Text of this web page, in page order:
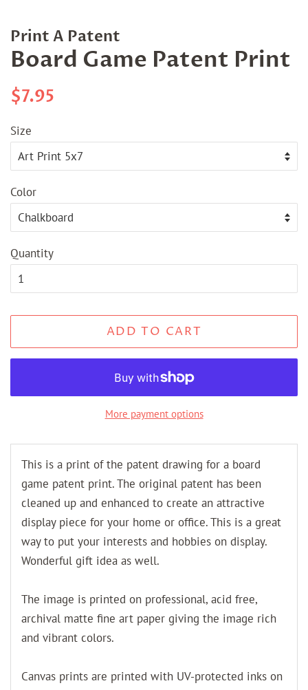
Print A Patent
Board Game Patent Print
Regular
$7.95
Size
Color
Quantity
ADD TO CART
More payment options
This is a print of the patent drawing for a board
game patent print. The original patent has been
cleaned up and enhanced to create an attractive
display piece for your home or office. This is a great
way to put your interests and hobbies on display.
Wonderful gift idea as well.
The image is printed on professional, acid free,
archival matte fine art paper giving the image rich
and vibrant colors.
Canvas prints are printed with UV-protected inks on